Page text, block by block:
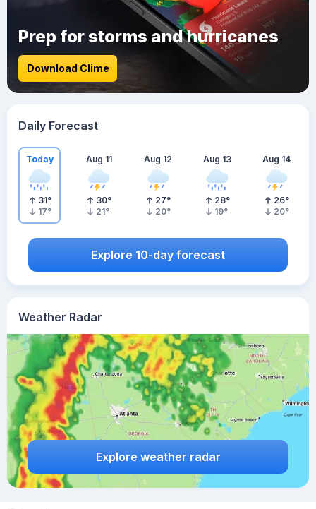
Weather Radar
Explore weather radar
Prep for storms and hurricanes
Download Clime
Daily Forecast
Today
31°
17°
Aug 11
30°
21°
Aug 12
27°
20°
Aug 13
28°
19°
Aug 14
26°
20°
Explore 10-day forecast